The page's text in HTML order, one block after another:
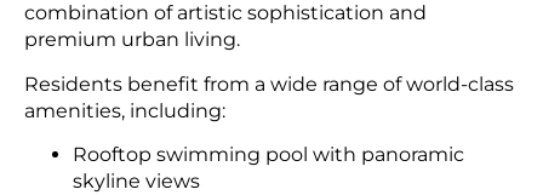
combination of artistic sophistication and
premium urban living.
Residents benefit from a wide range of world-class
amenities, including:
Rooftop swimming pool with panoramic
skyline views